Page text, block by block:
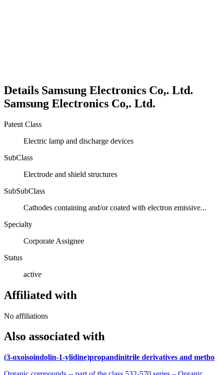
Details Samsung Electronics Co,. Ltd.
Samsung Electronics Co,. Ltd.
Patent Class
Electric lamp and discharge devices
SubClass
Electrode and shield structures
SubSubClass
Cathodes containing and/or coated with electron emissive...
Specialty
Corporate Assignee
Status
active
Affiliated with
No affiliations
Also associated with
(3-oxoisoindolin-1-ylidine)propandinitrile derivatives and metho